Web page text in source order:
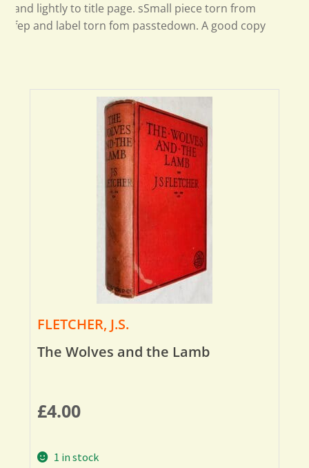
and lightly to title page. sSmall piece torn from
fep and label torn fom passtedown. A good copy
FLETCHER, J.S.
The Wolves and the Lamb
£4.00
1 in stock